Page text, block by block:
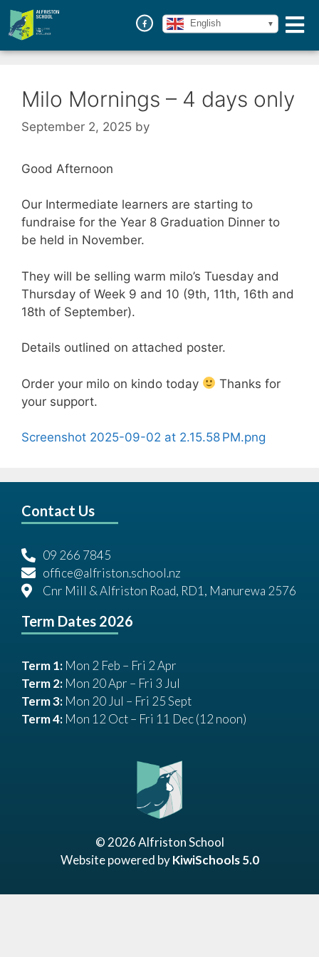
English
Milo Mornings – 4 days only
September 2, 2025 by
Good Afternoon
Our Intermediate learners are starting to
fundraise for the Year 8 Graduation Dinner to
be held in November.
They will be selling warm milo’s Tuesday and
Thursday of Week 9 and 10 (9th, 11th, 16th and
18th of September).
Details outlined on attached poster.
Order your milo on kindo today
Thanks for
your support.
Screenshot 2025-09-02 at 2.15.58 PM.png
Contact Us
09 266 7845
office@alfriston.school.nz
Cnr Mill & Alfriston Road, RD1, Manurewa 2576
©2026Alfriston School
Website powered byKiwiSchools 5.0
Term Dates 2026
Term 1: Mon 2 Feb – Fri 2 Apr
Term 2: Mon 20 Apr – Fri 3 Jul
Term 3: Mon 20 Jul – Fri 25 Sept
Term 4: Mon 12 Oct – Fri 11 Dec (12 noon)